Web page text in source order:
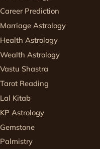
Career Prediction
Marriage Astrology
Health Astrology
Wealth Astrology
Vastu Shastra
Tarot Reading
Lal Kitab
KP Astrology
Gemstone
Palmistry